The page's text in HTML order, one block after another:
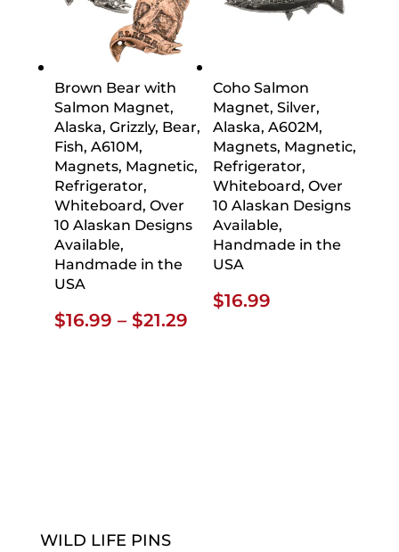
Brown Bear with
Salmon Magnet,
Alaska, Grizzly, Bear,
Fish, A610M,
Magnets, Magnetic,
Refrigerator,
Whiteboard, Over
10 Alaskan Designs
Available,
Handmade in the
USA
$16.99 – $21.29Price
Coho Salmon
Magnet, Silver,
Alaska, A602M,
Magnets, Magnetic,
Refrigerator,
Whiteboard, Over
10 Alaskan Designs
Available,
Handmade in the
USA
$16.99
WILD LIFE PINS